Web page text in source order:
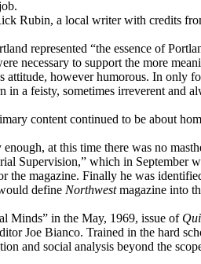
Rubin, a local writer with credits
represented “the essence of
necessary to support the more
however humorous. In only
a feisty, sometimes irreverent
content continued to be about
enough, at this time there was no
Supervision,” which in September
magazine. Finally he was
define Northwestmagazine into
Minds” in the May, 1969, issue of
Joe Bianco. Trained in the hard
and social analysis beyond the